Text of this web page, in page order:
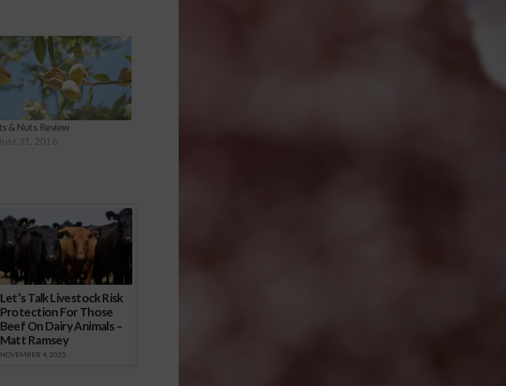
& Nuts Review
31, 2016
Let’s Talk Livestock Risk
Protection For Those
Beef On Dairy Animals –
Matt Ramsey
NOVEMBER 4, 2025